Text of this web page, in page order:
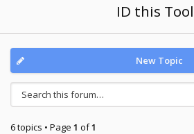
ID this Tool
New Topic
6 topics • Page 1 of1